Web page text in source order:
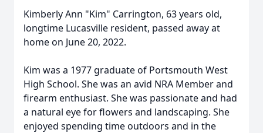
Kimberly Ann "Kim" Carrington, 63 years old,
longtime Lucasville resident, passed away at
home on June 20, 2022.
Kim was a 1977 graduate of Portsmouth West
High School. She was an avid NRA Member and
firearm enthusiast. She was passionate and had
a natural eye for flowers and landscaping. She
enjoyed spending time outdoors and in the